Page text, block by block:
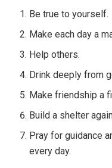
Be true to yourself.
Make each day a
Help others.
Drink deeply from
Make friendship a
Build a shelter
Pray for guidance
every day.